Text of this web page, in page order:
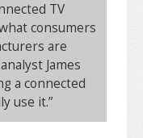
TV
consumers
are
James
a connected
use it.”